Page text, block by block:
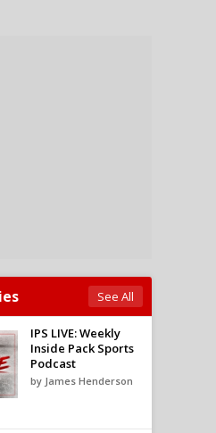
See All
IPS LIVE: Weekly
Inside Pack Sports
Podcast
by James Henderson